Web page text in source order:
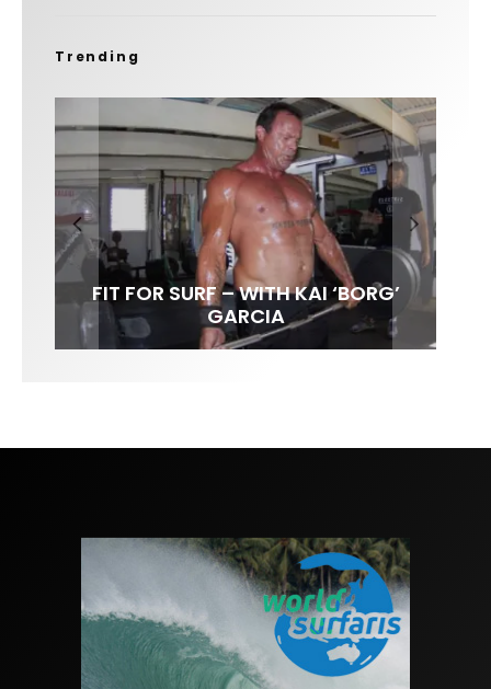
Trending
FIT FOR SURF – WITH KAI ‘BORG’
GARCIA
INTERVIEW / @HANKFOTO
LENS WOMEN- AMBER MOZO
SPOTLIGHT: ALEX FLORENCE